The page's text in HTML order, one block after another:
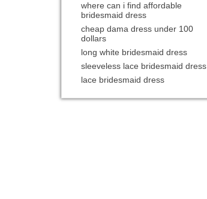
where can i find affordable
bridesmaid dress
cheap dama dress under 100
dollars
long white bridesmaid dress
sleeveless lace bridesmaid dress
lace bridesmaid dress